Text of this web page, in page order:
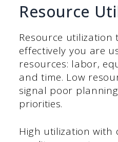
Resource
Resource utilization
effectively you are
resources: labor,
and time. Low
signal poor
priorities.
High utilization